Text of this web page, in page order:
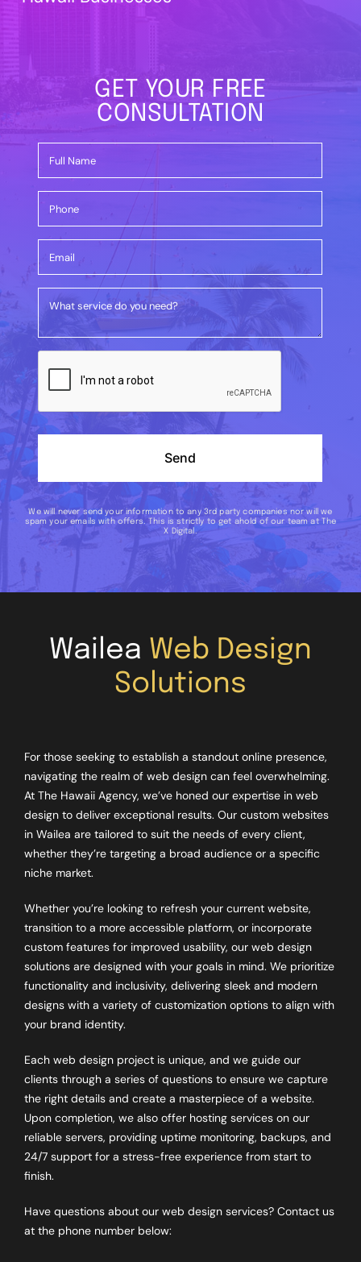
GET YOUR FREE
CONSULTATION
Send
We will never send your information to any 3rd party companies nor will we
spam your emails with offers. This is strictly to get ahold of our team at The
X Digital.
Wailea Web Design
Solutions
For those seeking to establish a standout online presence,
navigating the realm of web design can feel overwhelming.
At The Hawaii Agency, we’ve honed our expertise in web
design to deliver exceptional results. Our custom websites
in Wailea are tailored to suit the needs of every client,
whether they’re targeting a broad audience or a specific
niche market.
Whether you’re looking to refresh your current website,
transition to a more accessible platform, or incorporate
custom features for improved usability, our web design
solutions are designed with your goals in mind. We prioritize
functionality and inclusivity, delivering sleek and modern
designs with a variety of customization options to align with
your brand identity.
Each web design project is unique, and we guide our
clients through a series of questions to ensure we capture
the right details and create a masterpiece of a website.
Upon completion, we also offer hosting services on our
reliable servers, providing uptime monitoring, backups, and
24/7 support for a stress-free experience from start to
finish.
Have questions about our web design services? Contact us
at the phone number below: